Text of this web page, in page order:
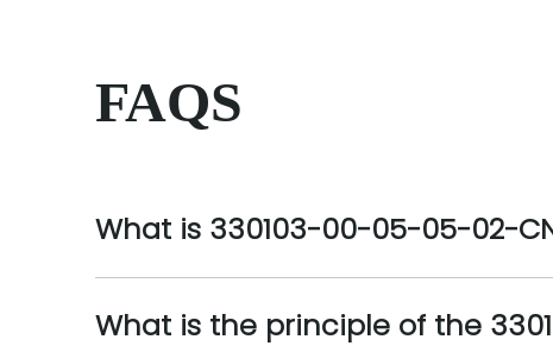
FAQS
What is 330103-00-05-05-02-
What is the principle of the